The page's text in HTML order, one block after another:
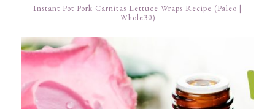
Instant Pot Pork Carnitas Lettuce Wraps Recipe (Paleo |
Whole30)